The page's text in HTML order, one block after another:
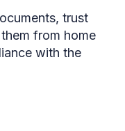
trust
from home
with the